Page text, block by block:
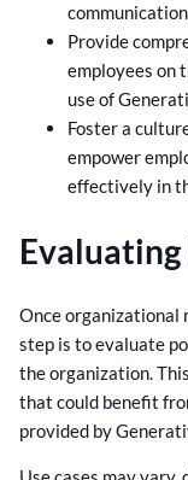
Provide
employees on
use of
Foster a
empower
effectively in
Evaluating
Once organizational
step is to evaluate
the organization.
that could benefit
provided by